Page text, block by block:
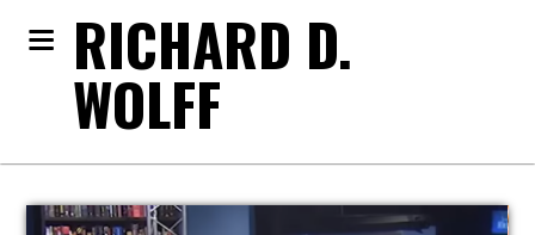
RICHARD D.
WOLFF